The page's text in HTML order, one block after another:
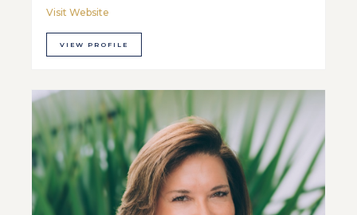
Visit Website
VIEW PROFILE